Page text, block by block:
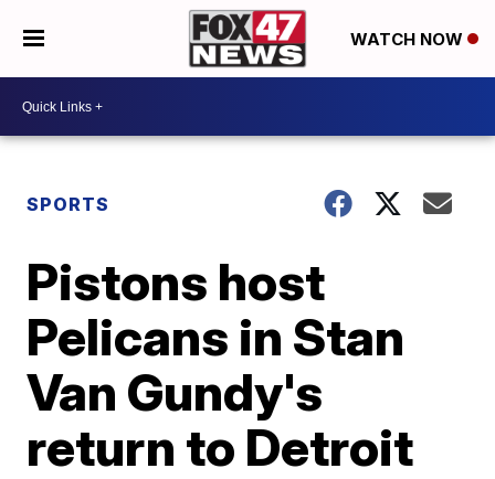
WATCH NOW
SPORTS
Pistons host
Pelicans in Stan
Van Gundy's
return to Detroit